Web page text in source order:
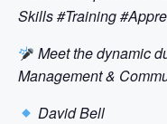
Skills #Training
Meet the dynamic
Management &
David Bell